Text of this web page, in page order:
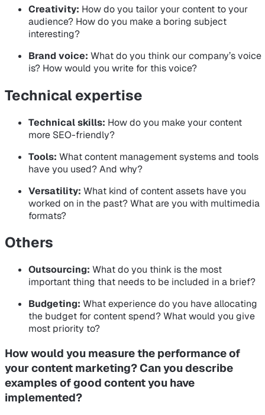
Creativity: How do you tailor your content to your
audience? How do you make a boring subject
interesting?
Brand voice: What do you think our company’s voice
is? How would you write for this voice?
Technical expertise
Technical skills: How do you make your content
more SEO-friendly?
Tools: What content management systems and tools
have you used? And why?
Versatility: What kind of content assets have you
worked on in the past? What are you with multimedia
formats?
Others
Outsourcing: What do you think is the most
important thing that needs to be included in a brief?
Budgeting: What experience do you have allocating
the budget for content spend? What would you give
most priority to?
How would you measure the performance of
your content marketing? Can you describe
examples of good content you have
implemented?